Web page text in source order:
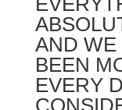
AND WE
BEEN
EVERY